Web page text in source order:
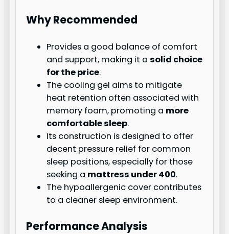
Why Recommended
Provides a good balance of comfort
and support, making it asolid choice
for the price.
The cooling gel aims to mitigate
heat retention often associated with
memory foam, promoting a more
comfortable sleep.
Its construction is designed to offer
decent pressure relief for common
sleep positions, especially for those
seeking a mattress under 400.
The hypoallergenic cover contributes
to a cleaner sleep environment.
Performance Analysis